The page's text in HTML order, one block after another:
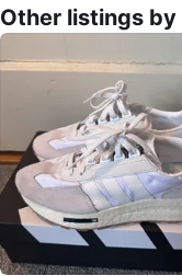
Other listings by